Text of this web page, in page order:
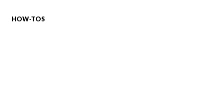
HOW-TOS